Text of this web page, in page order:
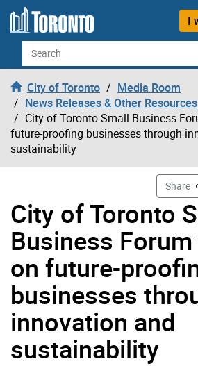
Skip to content
I
Search
City of Toronto
Media Room
News Releases & Other Resources
City of Toronto Small Business
future-proofing businesses through
sustainability
City of Toronto
Business
on future-
businesses
innovation and
sustainability
Share